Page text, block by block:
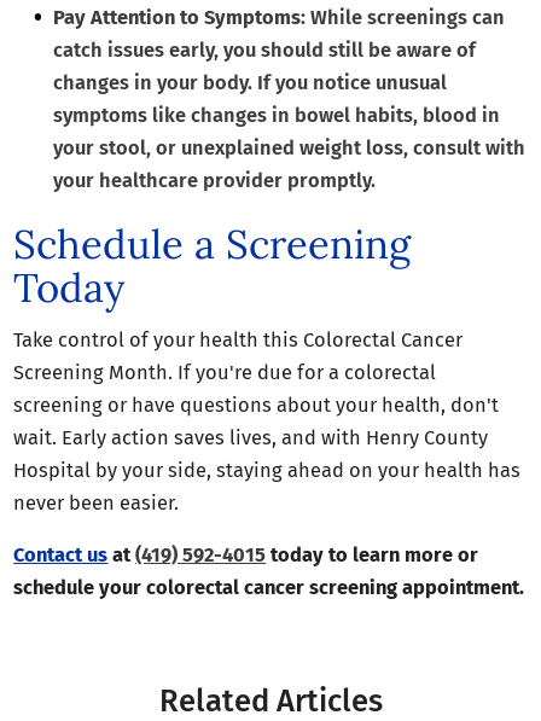
Pay Attention to Symptoms: While screenings can
catch issues early, you should still be aware of
changes in your body. If you notice unusual
symptoms like changes in bowel habits, blood in
your stool, or unexplained weight loss, consult with
your healthcare provider promptly.
Schedule a Screening
Today
Take control of your health this Colorectal Cancer
Screening Month. If you're due for a colorectal
screening or have questions about your health, don't
wait. Early action saves lives, and with Henry County
Hospital by your side, staying ahead on your health has
never been easier.
Contact us at(419) 592-4015 today to learn more or
schedule your colorectal cancer screening appointment.
Related Articles